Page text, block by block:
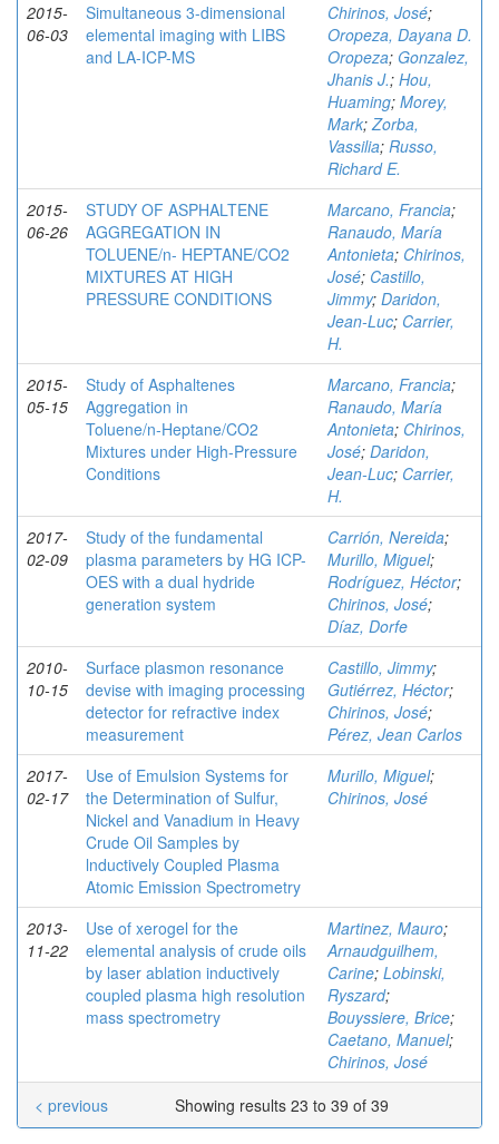
2015-
06-03
Simultaneous 3-dimensional
elemental imaging with LIBS
and LA-ICP-MS
Chirinos, José;
Oropeza, Dayana D.
Oropeza; Gonzalez,
Jhanis J.; Hou,
Huaming; Morey,
Mark;Zorba,
Vassilia; Russo,
Richard E.
2015-
06-26
STUDY OF ASPHALTENE
AGGREGATION IN
TOLUENE/n- HEPTANE/CO2
MIXTURES AT HIGH
PRESSURE CONDITIONS
Marcano, Francia;
Ranaudo, María
Antonieta; Chirinos,
José; Castillo,
Jimmy; Daridon,
Jean-Luc; Carrier,
H.
2015-
05-15
Study of Asphaltenes
Aggregation in
Toluene/n‑Heptane/CO2
Mixtures under High-Pressure
Conditions
Marcano, Francia;
Ranaudo, María
Antonieta; Chirinos,
José; Daridon,
Jean-Luc; Carrier,
H.
2017-
02-09
Study of the fundamental
plasma parameters by HG ICP-
OES with a dual hydride
generation system
Carrión, Nereida;
Murillo, Miguel;
Rodríguez, Héctor;
Chirinos, José;
Díaz, Dorfe
2010-
10-15
Surface plasmon resonance
devise with imaging processing
detector for refractive index
measurement
Castillo, Jimmy;
Gutiérrez, Héctor;
Chirinos, José;
Pérez, Jean Carlos
2017-
02-17
Use of Emulsion Systems for
the Determination of Sulfur,
Nickel and Vanadium in Heavy
Crude Oil Samples by
lnductively Coupled Plasma
Atomic Emission Spectrometry
Murillo, Miguel;
Chirinos, José
2013-
11-22
Use of xerogel for the
elemental analysis of crude oils
by laser ablation inductively
coupled plasma high resolution
mass spectrometry
Martinez, Mauro;
Arnaudguilhem,
Carine; Lobinski,
Ryszard;
Bouyssiere, Brice;
Caetano, Manuel;
Chirinos, José
Showing results 23 to 39 of 39
< previous